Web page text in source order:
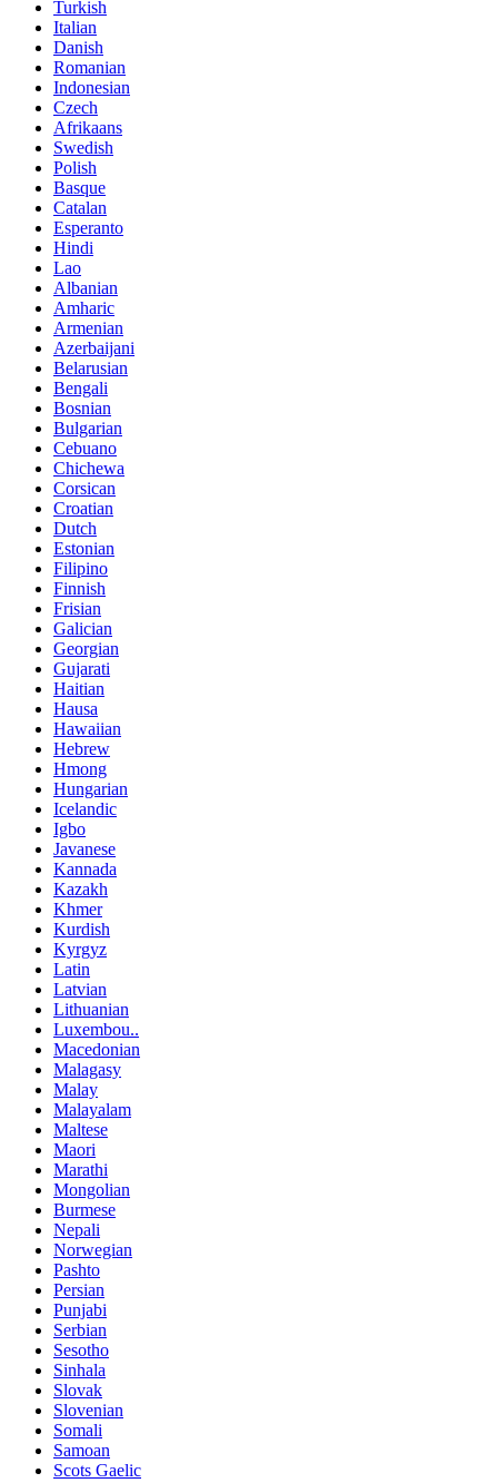
Turkish
Italian
Danish
Romanian
Indonesian
Czech
Afrikaans
Swedish
Polish
Basque
Catalan
Esperanto
Hindi
Lao
Albanian
Amharic
Armenian
Azerbaijani
Belarusian
Bengali
Bosnian
Bulgarian
Cebuano
Chichewa
Corsican
Croatian
Dutch
Estonian
Filipino
Finnish
Frisian
Galician
Georgian
Gujarati
Haitian
Hausa
Hawaiian
Hebrew
Hmong
Hungarian
Icelandic
Igbo
Javanese
Kannada
Kazakh
Khmer
Kurdish
Kyrgyz
Latin
Latvian
Lithuanian
Luxembou..
Macedonian
Malagasy
Malay
Malayalam
Maltese
Maori
Marathi
Mongolian
Burmese
Nepali
Norwegian
Pashto
Persian
Punjabi
Serbian
Sesotho
Sinhala
Slovak
Slovenian
Somali
Samoan
Scots Gaelic